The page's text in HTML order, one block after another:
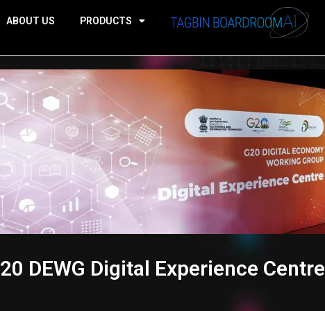
ABOUT US PRODUCTS
DEWG Digital Experience Centre